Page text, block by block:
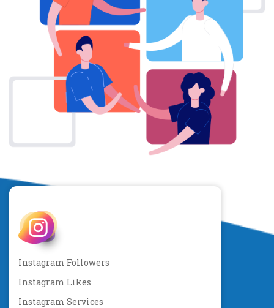
Instagram Followers
Instagram Likes
Instagram Services